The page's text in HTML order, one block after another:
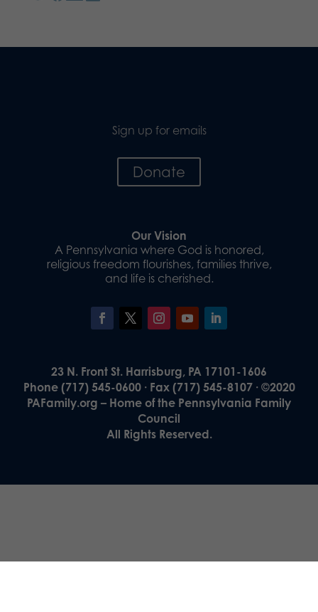
Sign up for emails
Donate
Our Vision
A Pennsylvania where God is honored,
religious freedom flourishes, families thrive,
and life is cherished.
23 N. Front St. Harrisburg, PA 17101-1606
Phone (717) 545-0600 · Fax (717) 545-8107 · ©2020
PAFamily.org – Home of the Pennsylvania Family
Council
All Rights Reserved.